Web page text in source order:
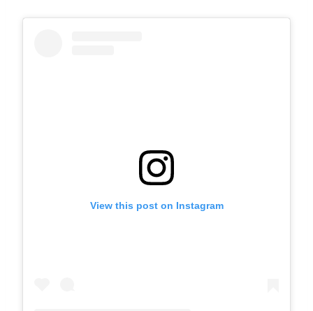
View this post on Instagram